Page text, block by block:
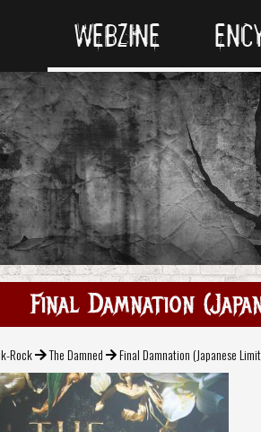
WEBZINE
Final Damnation
Rock The Damned Final Damnation (Japanese